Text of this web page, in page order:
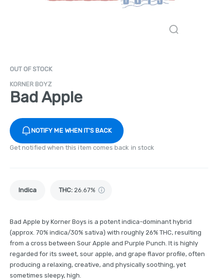
OUT OF STOCK
KORNER BOYZ
Bad Apple
NOTIFY ME WHEN IT'S BACK
Get notified when this item comes back in stock
Indica THC: 26.67%
Bad Apple by Korner Boys is a potent indica-dominant hybrid
(approx. 70% indica/30% sativa) with roughly 26% THC, resulting
from a cross between Sour Apple and Purple Punch. It is highly
regarded for its sweet, sour apple, and grape flavor profile, often
producing a relaxing, creative, and physically soothing, yet
sometimes sleepy, high.